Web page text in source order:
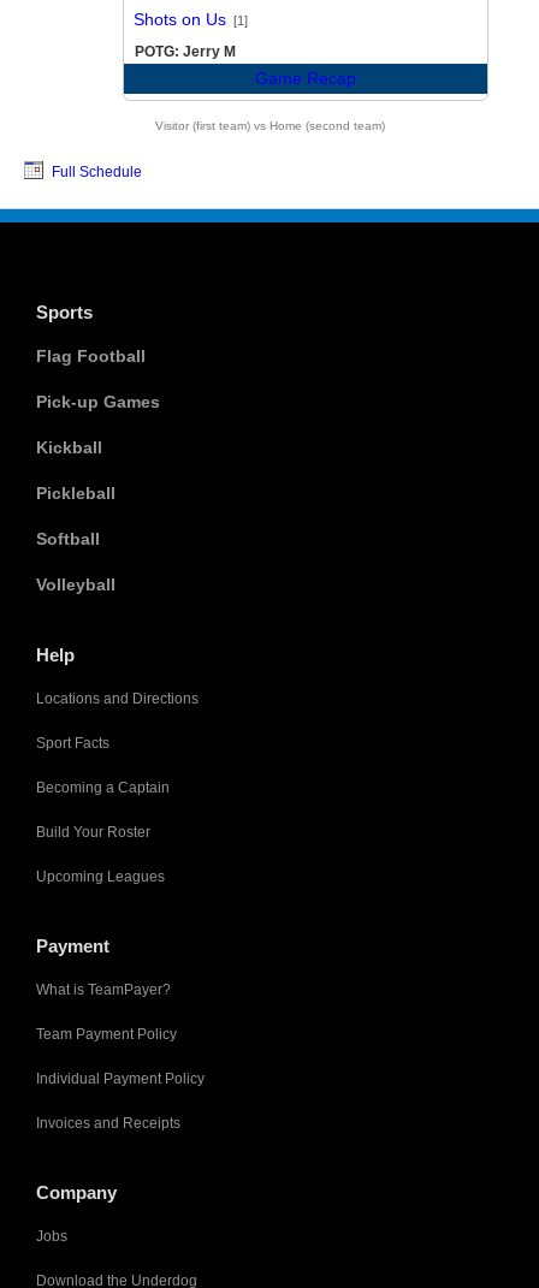
Shots on Us [1]
POTG: Jerry M
Game Recap
Visitor (first team) vs Home (second team)
Full Schedule
Sports
Flag Football
Pick-up Games
Kickball
Pickleball
Softball
Volleyball
Help
Locations and Directions
Sport Facts
Becoming a Captain
Build Your Roster
Upcoming Leagues
Payment
What is TeamPayer?
Team Payment Policy
Individual Payment Policy
Invoices and Receipts
Company
Jobs
Download the Underdog